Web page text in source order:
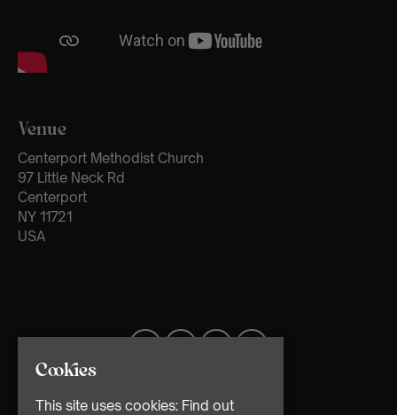
Venue
Centerport Methodist Church
97 Little Neck Rd
Centerport
NY 11721
USA
Cookies
This site uses cookies: Find out